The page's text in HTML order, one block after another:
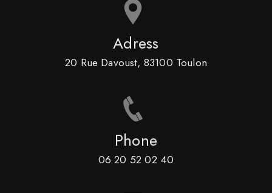
Adress
20 Rue Davoust, 83100 Toulon
Phone
06 20 52 02 40